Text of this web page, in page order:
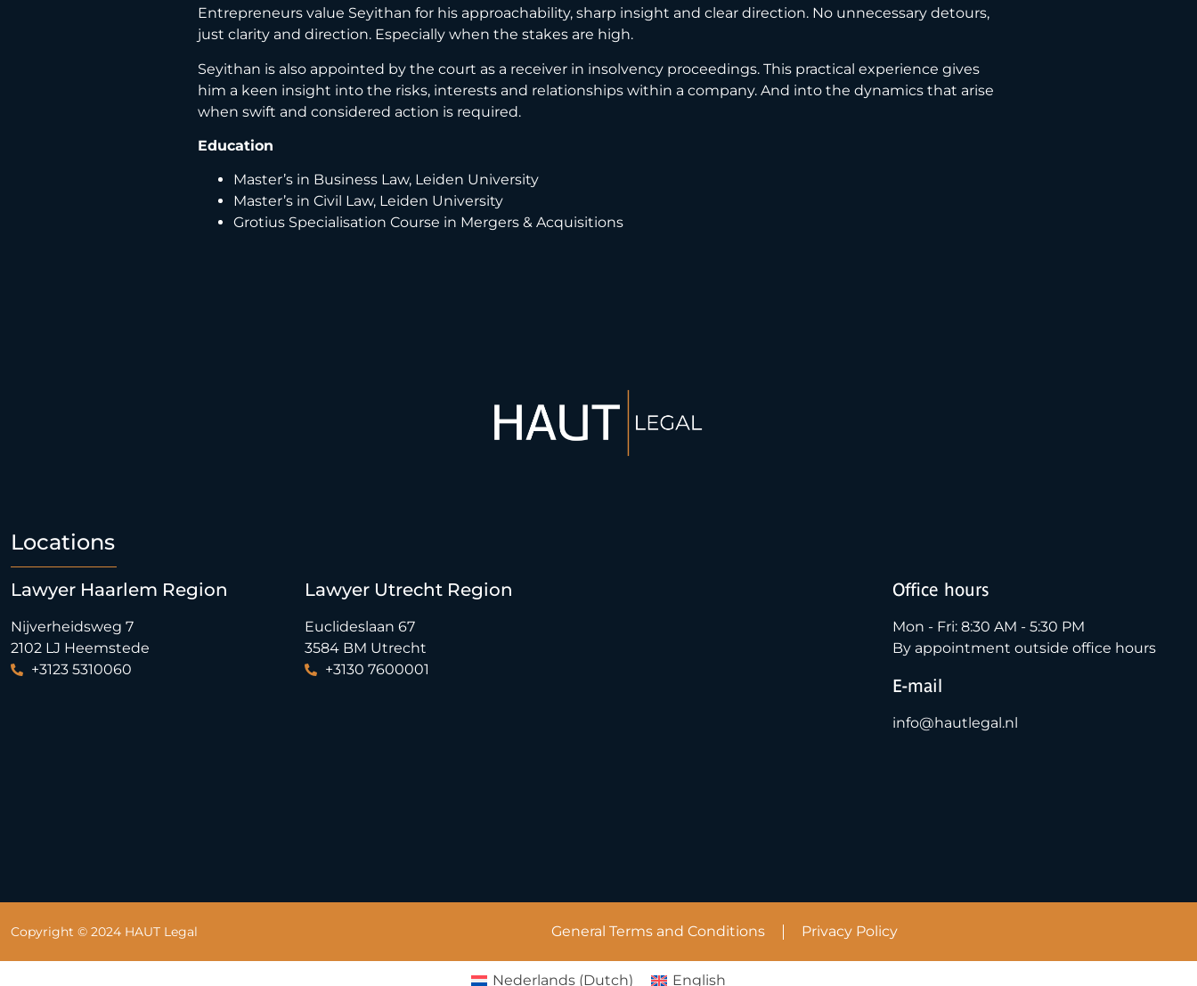
Entrepreneurs value Seyithan for his approachability, sharp insight and clear direction. No unnecessary detours,
just clarity and direction. Especially when the stakes are high.
Seyithan is also appointed by the court as a receiver in insolvency proceedings. This practical experience gives
him a keen insight into the risks, interests and relationships within a company. And into the dynamics that arise
when swift and considered action is required.
Education
Master’s in Business Law, Leiden University
Master’s in Civil Law, Leiden University
Grotius Specialisation Course in Mergers & Acquisitions
Locations
Lawyer Haarlem Region
Nijverheidsweg 7
2102 LJ Heemstede
+3123 5310060
Lawyer Utrecht Region
Euclideslaan 67
3584 BM Utrecht
+3130 7600001
Office hours
Mon - Fri: 8:30 AM - 5:30 PM
By appointment outside office hours
E-mail
info@hautlegal.nl
Copyright © 2024 HAUT Legal General Terms and Conditions Privacy Policy
Nederlands (Dutch) English